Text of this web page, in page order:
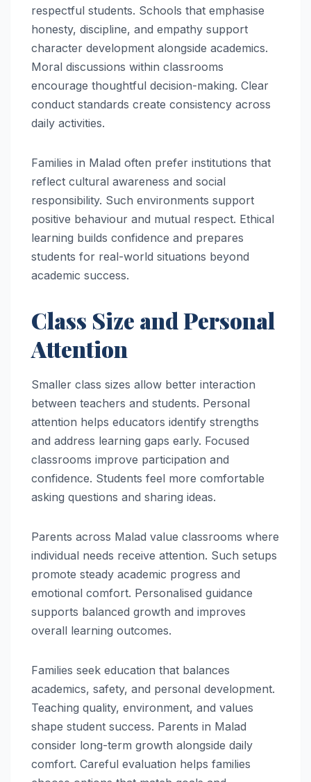
respectful students. Schools that emphasise
honesty, discipline, and empathy support
character development alongside academics.
Moral discussions within classrooms
encourage thoughtful decision-making. Clear
conduct standards create consistency across
daily activities.
Families in Malad often prefer institutions that
reflect cultural awareness and social
responsibility. Such environments support
positive behaviour and mutual respect. Ethical
learning builds confidence and prepares
students for real-world situations beyond
academic success.
Class Size and Personal
Attention
Smaller class sizes allow better interaction
between teachers and students. Personal
attention helps educators identify strengths
and address learning gaps early. Focused
classrooms improve participation and
confidence. Students feel more comfortable
asking questions and sharing ideas.
Parents across Malad value classrooms where
individual needs receive attention. Such setups
promote steady academic progress and
emotional comfort. Personalised guidance
supports balanced growth and improves
overall learning outcomes.
Families seek education that balances
academics, safety, and personal development.
Teaching quality, environment, and values
shape student success. Parents in Malad
consider long-term growth alongside daily
comfort. Careful evaluation helps families